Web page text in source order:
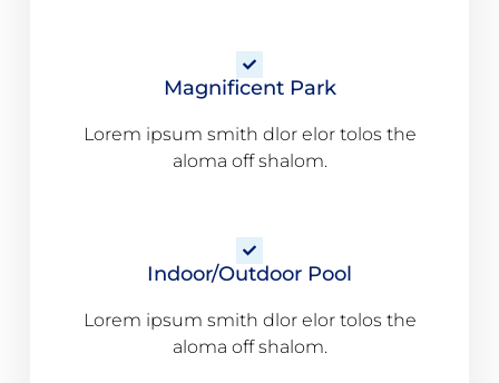
Magnificent Park
Lorem ipsum smith dlor elor tolos the
aloma off shalom.
Indoor/Outdoor Pool
Lorem ipsum smith dlor elor tolos the
aloma off shalom.